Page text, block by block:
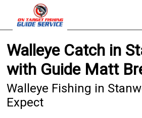
Walleye Catch in
with Guide Matt
Walleye Fishing in
Expect